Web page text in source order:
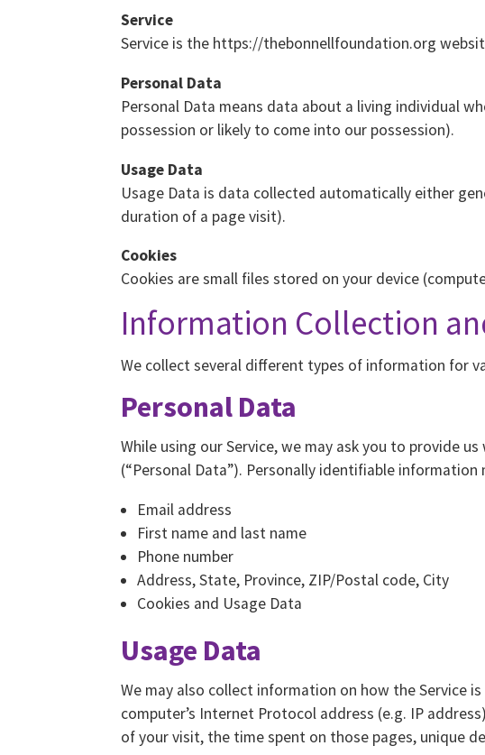
Service
Service is the https://thebonnellfoundation.org
Personal Data
Personal Data means data about a living individual
possession or likely to come into our possession).
Usage Data
Usage Data is data collected automatically either
duration of a page visit).
Cookies
Cookies are small files stored on your device
Information Collection
We collect several different types of information for
Personal Data
While using our Service, we may ask you to provide
(“Personal Data”). Personally identifiable
Email address
First name and last name
Phone number
Address, State, Province, ZIP/Postal code, City
Cookies and Usage Data
Usage Data
We may also collect information on how the Service
computer’s Internet Protocol address (e.g. IP
of your visit, the time spent on those pages, unique